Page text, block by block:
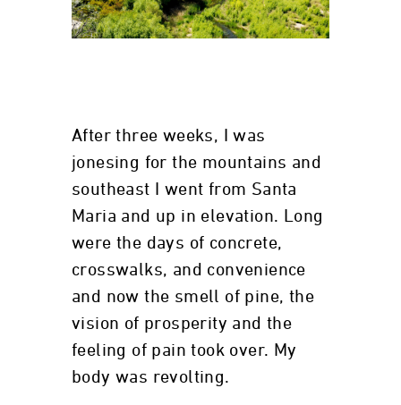
After three weeks, I was
jonesing for the mountains and
southeast I went from Santa
Maria and up in elevation. Long
were the days of concrete,
crosswalks, and convenience
and now the smell of pine, the
vision of prosperity and the
feeling of pain took over. My
body was revolting.